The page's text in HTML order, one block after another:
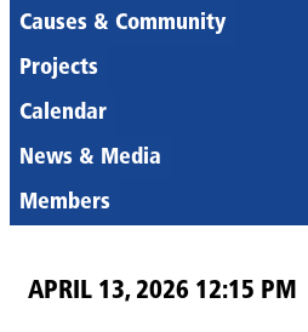
Causes & Community
Projects
Calendar
News & Media
Members
APRIL 13, 2026 12:15 PM